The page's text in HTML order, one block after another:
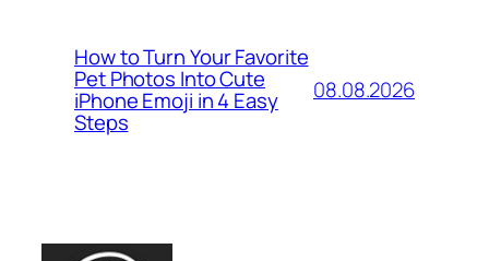
How to Turn Your Favorite
Pet Photos Into Cute
iPhone Emoji in 4 Easy
Steps
08.08.2026